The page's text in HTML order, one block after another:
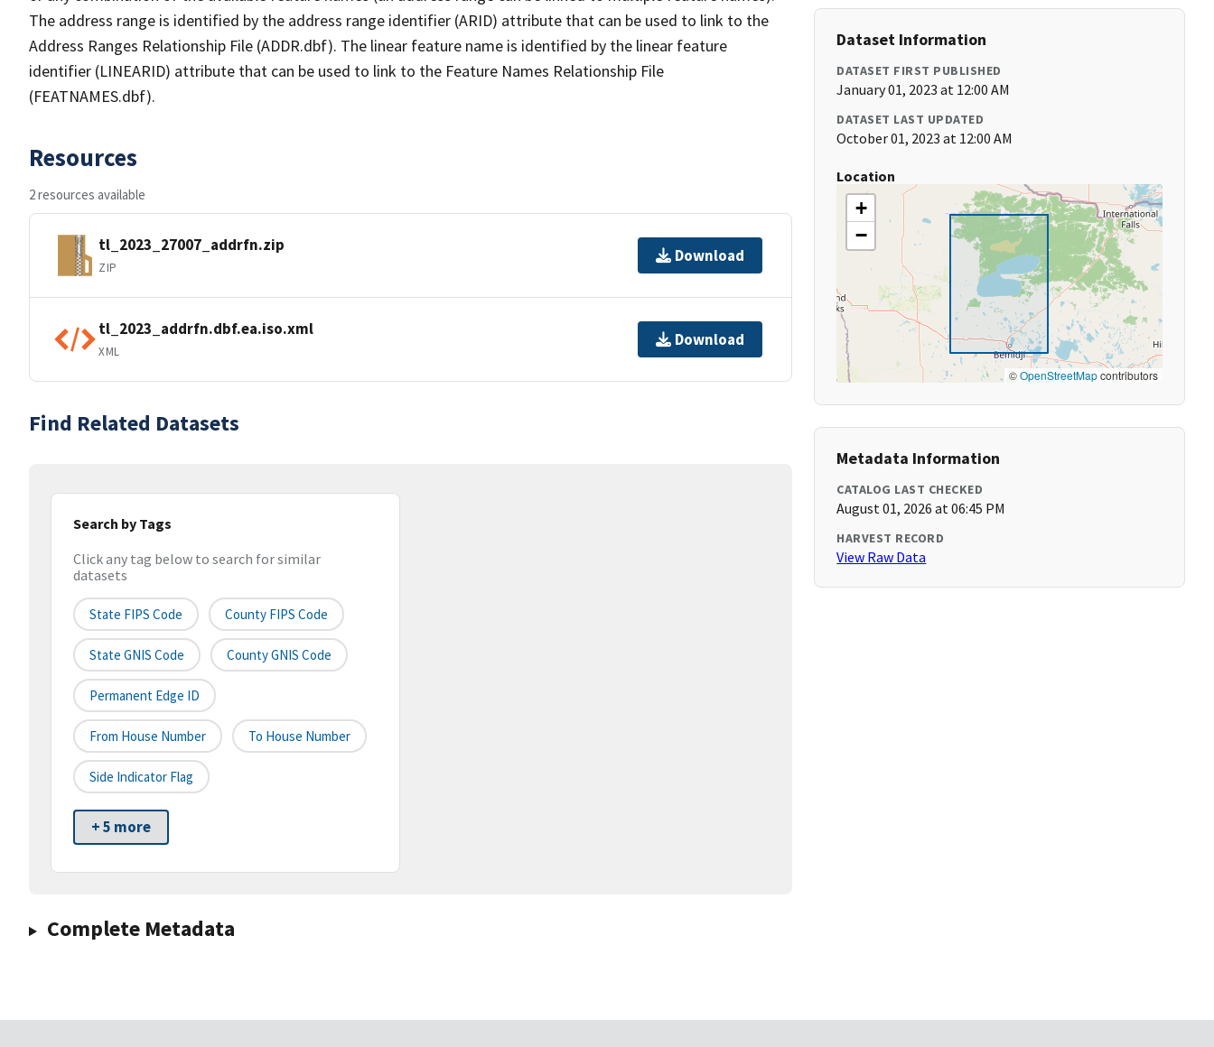
The address range is identified by the address range identifier (ARID) attribute that can be used to link to the
Address Ranges Relationship File (ADDR.dbf). The linear feature name is identified by the linear feature
identifier (LINEARID) attribute that can be used to link to the Feature Names Relationship File
(FEATNAMES.dbf).
Resources
2 resources available
tl_2023_27007_addrfn.zip
ZIP
Download
tl_2023_addrfn.dbf.ea.iso.xml
XML
Download
Find Related Datasets
Search by Tags
Click any tag below to search for similar
datasets
State FIPS Code County FIPS Code
State GNIS Code County GNIS Code
Permanent Edge ID
From House Number To House Number
Side Indicator Flag
+ 5 more
Complete Metadata
Dataset Information
DATASET FIRST PUBLISHED
January 01, 2023 at 12:00 AM
DATASET LAST UPDATED
October 01, 2023 at 12:00 AM
Location
+
−
©OpenStreetMapcontributors
Metadata Information
CATALOG LAST CHECKED
August 01, 2026 at 06:45 PM
HARVEST RECORD
View Raw Data